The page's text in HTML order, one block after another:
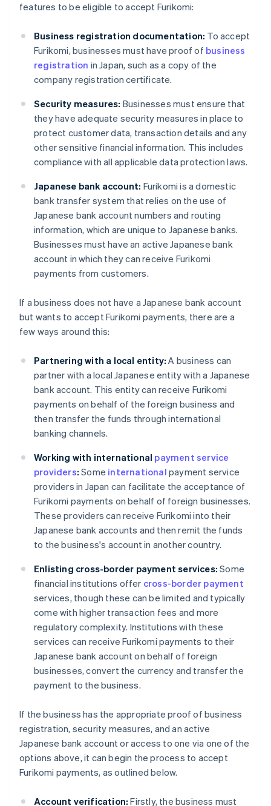
features to be eligible to accept Furikomi:
Business registration documentation: To accept
Furikomi, businesses must have proof of business
registration in Japan, such as a copy of the
company registration certificate.
Security measures: Businesses must ensure that
they have adequate security measures in place to
protect customer data, transaction details and any
other sensitive financial information. This includes
compliance with all applicable data protection laws.
Japanese bank account: Furikomi is a domestic
bank transfer system that relies on the use of
Japanese bank account numbers and routing
information, which are unique to Japanese banks.
Businesses must have an active Japanese bank
account in which they can receive Furikomi
payments from customers.
If a business does not have a Japanese bank account
but wants to accept Furikomi payments, there are a
few ways around this:
Partnering with a local entity: A business can
partner with a local Japanese entity with a Japanese
bank account. This entity can receive Furikomi
payments on behalf of the foreign business and
then transfer the funds through international
banking channels.
Working with international payment service
providers: Some international payment service
providers in Japan can facilitate the acceptance of
Furikomi payments on behalf of foreign businesses.
These providers can receive Furikomi into their
Japanese bank accounts and then remit the funds
to the business's account in another country.
Enlisting cross-border payment services: Some
financial institutions offer cross-border payment
services, though these can be limited and typically
come with higher transaction fees and more
regulatory complexity. Institutions with these
services can receive Furikomi payments to their
Japanese bank account on behalf of foreign
businesses, convert the currency and transfer the
payment to the business.
If the business has the appropriate proof of business
registration, security measures, and an active
Japanese bank account or access to one via one of the
options above, it can begin the process to accept
Furikomi payments, as outlined below.
Account verification: Firstly, the business must